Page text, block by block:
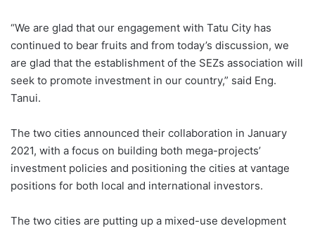
“We are glad that our engagement with Tatu City has
continued to bear fruits and from today’s discussion, we
are glad that the establishment of the SEZs association will
seek to promote investment in our country,” said Eng.
Tanui.
The two cities announced their collaboration in January
2021, with a focus on building both mega-projects’
investment policies and positioning the cities at vantage
positions for both local and international investors.
The two cities are putting up a mixed-use development